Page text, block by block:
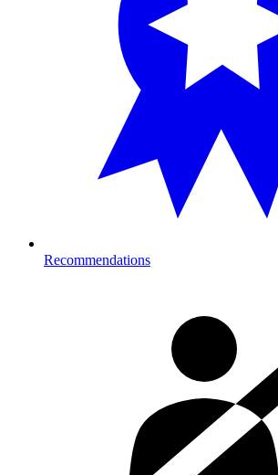
Recommendations